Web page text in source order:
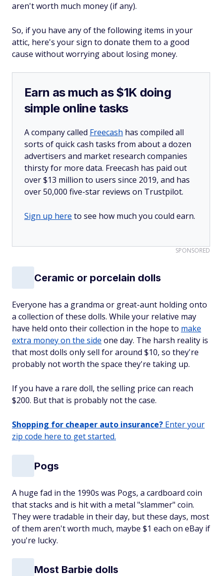
aren't worth much money (if any).
So, if you have any of the following items in your
attic, here's your sign to donate them to a good
cause without worrying about losing money.
Earn as much as $1K doing
simple online tasks
A company called Freecash has compiled all
sorts of quick cash tasks from about a dozen
advertisers and market research companies
thirsty for more data. Freecash has paid out
over $13 million to users since 2019, and has
over 50,000 five-star reviews on Trustpilot.
Sign up here to see how much you could earn.
SPONSORED
Ceramic or porcelain dolls
Everyone has a grandma or great-aunt holding onto
a collection of these dolls. While your relative may
have held onto their collection in the hope to make
extra money on the side one day. The harsh reality is
that most dolls only sell for around $10, so they're
probably not worth the space they're taking up.
If you have a rare doll, the selling price can reach
$200. But that is probably not the case.
Shopping for cheaper auto insurance? Enter your
zip code here to get started.
Pogs
A huge fad in the 1990s was Pogs, a cardboard coin
that stacks and is hit with a metal "slammer" coin.
They were tradable in their day, but these days, most
of them aren't worth much, maybe $1 each on eBay if
you're lucky.
Most Barbie dolls